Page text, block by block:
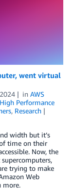
went virtual
in AWS
High Performance
, Research
width but it’s
time on their
Now, the
trying to make
Web
more.